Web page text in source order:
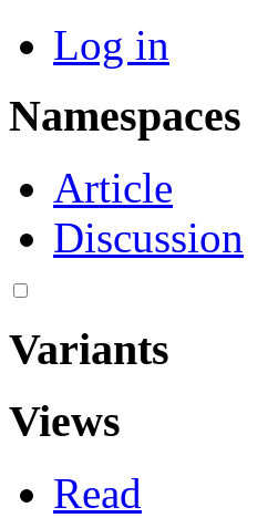
Log in
Namespaces
Article
Discussion
Variants
Views
Read